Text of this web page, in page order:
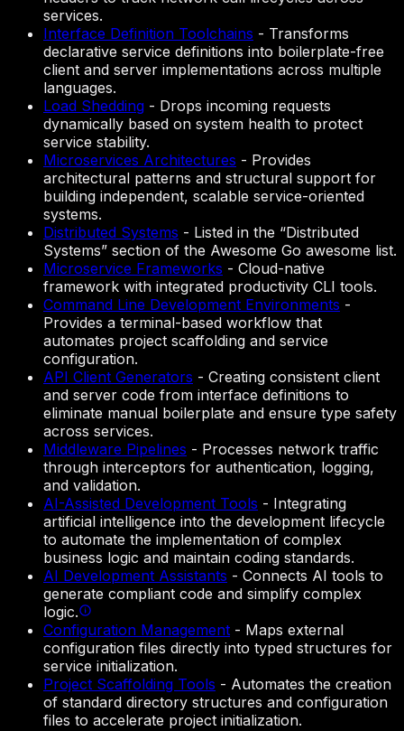
services.
Interface Definition Toolchains - Transforms
declarative service definitions into boilerplate-free
client and server implementations across multiple
languages.
Load Shedding - Drops incoming requests
dynamically based on system health to protect
service stability.
Microservices Architectures - Provides
architectural patterns and structural support for
building independent, scalable service-oriented
systems.
Distributed Systems - Listed in the “Distributed
Systems” section of the Awesome Go awesome list.
Microservice Frameworks - Cloud-native
framework with integrated productivity CLI tools.
Command Line Development Environments -
Provides a terminal-based workflow that
automates project scaffolding and service
configuration.
API Client Generators - Creating consistent client
and server code from interface definitions to
eliminate manual boilerplate and ensure type safety
across services.
Middleware Pipelines - Processes network traffic
through interceptors for authentication, logging,
and validation.
AI-Assisted Development Tools - Integrating
artificial intelligence into the development lifecycle
to automate the implementation of complex
business logic and maintain coding standards.
AI Development Assistants - Connects AI tools to
generate compliant code and simplify complex
logic.
Configuration Management - Maps external
configuration files directly into typed structures for
service initialization.
Project Scaffolding Tools - Automates the creation
of standard directory structures and configuration
files to accelerate project initialization.